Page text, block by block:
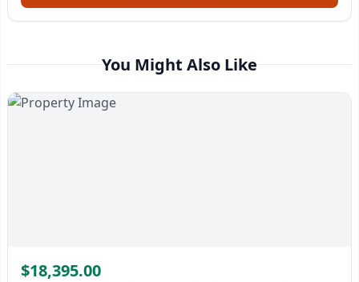
You Might Also Like
$18,395.00